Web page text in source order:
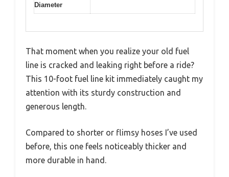
Diameter
That moment when you realize your old fuel
line is cracked and leaking right before a ride?
This 10-foot fuel line kit immediately caught my
attention with its sturdy construction and
generous length.
Compared to shorter or flimsy hoses I’ve used
before, this one feels noticeably thicker and
more durable in hand.